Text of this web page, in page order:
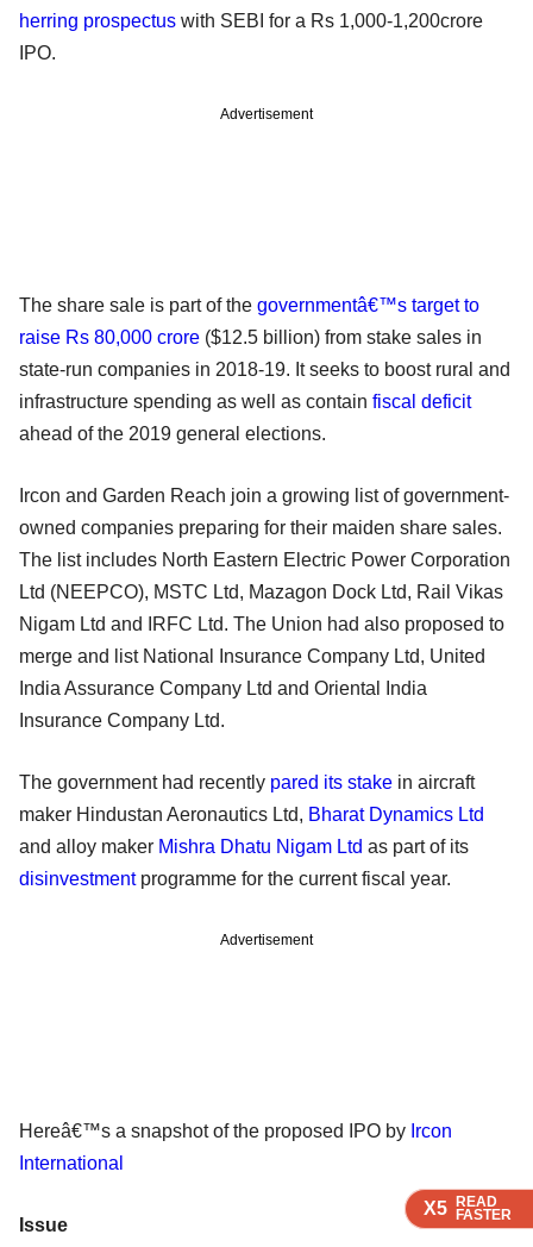
X5 READ
FASTER
X5 READ
FASTER
X5 READ
FASTER
herring prospectus with SEBI for a Rs 1,000-1,200crore
IPO.
Advertisement
The share sale is part of the governmentâ€™s target to
raise Rs 80,000 crore ($12.5 billion) from stake sales in
state-run companies in 2018-19. It seeks to boost rural and
infrastructure spending as well as contain fiscal deficit
ahead of the 2019 general elections.
Ircon and Garden Reach join a growing list of government-
owned companies preparing for their maiden share sales.
The list includes North Eastern Electric Power Corporation
Ltd (NEEPCO), MSTC Ltd, Mazagon Dock Ltd, Rail Vikas
Nigam Ltd and IRFC Ltd. The Union had also proposed to
merge and list National Insurance Company Ltd, United
India Assurance Company Ltd and Oriental India
Insurance Company Ltd.
The government had recently pared its stake in aircraft
maker Hindustan Aeronautics Ltd, Bharat Dynamics Ltd
and alloy maker Mishra Dhatu Nigam Ltd as part of its
disinvestmentprogramme for the current fiscal year.
Advertisement
Hereâ€™s a snapshot of the proposed IPO by Ircon
International
Issue